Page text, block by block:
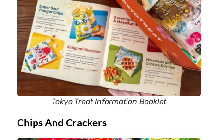
Tokyo Treat Information Booklet
Chips And Crackers